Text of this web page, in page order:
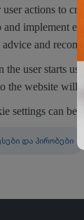
actions to
and implement
and
the user starts
the website will
settings can be
ᲓᲐ ᲞᲘᲠᲝᲑᲔᲑᲘ